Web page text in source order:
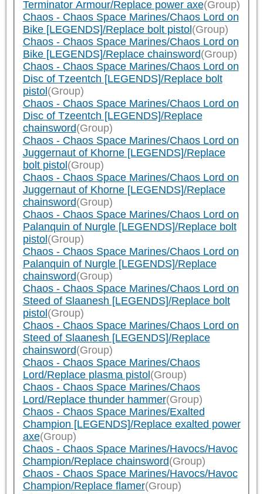
Terminator Armour/Replace power axe(Group)
Chaos - Chaos Space Marines/Chaos Lord on
Bike [LEGENDS]/Replace bolt pistol (Group)
Chaos - Chaos Space Marines/Chaos Lord on
Bike [LEGENDS]/Replace chainsword(Group)
Chaos - Chaos Space Marines/Chaos Lord on
Disc of Tzeentch [LEGENDS]/Replace bolt
pistol (Group)
Chaos - Chaos Space Marines/Chaos Lord on
Disc of Tzeentch [LEGENDS]/Replace
chainsword(Group)
Chaos - Chaos Space Marines/Chaos Lord on
Juggernaut of Khorne [LEGENDS]/Replace
bolt pistol (Group)
Chaos - Chaos Space Marines/Chaos Lord on
Juggernaut of Khorne [LEGENDS]/Replace
chainsword(Group)
Chaos - Chaos Space Marines/Chaos Lord on
Palanquin of Nurgle [LEGENDS]/Replace bolt
pistol (Group)
Chaos - Chaos Space Marines/Chaos Lord on
Palanquin of Nurgle [LEGENDS]/Replace
chainsword(Group)
Chaos - Chaos Space Marines/Chaos Lord on
Steed of Slaanesh [LEGENDS]/Replace bolt
pistol (Group)
Chaos - Chaos Space Marines/Chaos Lord on
Steed of Slaanesh [LEGENDS]/Replace
chainsword(Group)
Chaos - Chaos Space Marines/Chaos
Lord/Replace plasma pistol (Group)
Chaos - Chaos Space Marines/Chaos
Lord/Replace thunder hammer(Group)
Chaos - Chaos Space Marines/Exalted
Champion [LEGENDS]/Replace exalted power
axe(Group)
Chaos - Chaos Space Marines/Havocs/Havoc
Champion/Replace chainsword(Group)
Chaos - Chaos Space Marines/Havocs/Havoc
Champion/Replace flamer(Group)